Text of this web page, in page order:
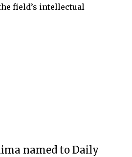
field’s intellectual
named to Daily